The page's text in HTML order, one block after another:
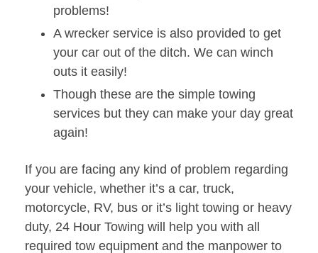
problems!
A wrecker service is also provided to get
your car out of the ditch. We can winch
outs it easily!
Though these are the simple towing
services but they can make your day great
again!
If you are facing any kind of problem regarding
your vehicle, whether it’s a car, truck,
motorcycle, RV, bus or it’s light towing or heavy
duty, 24 Hour Towing will help you with all
required tow equipment and the manpower to